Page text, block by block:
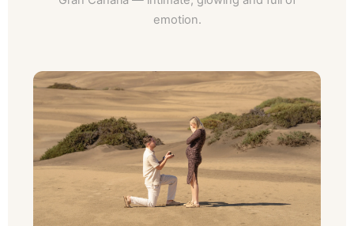
emotion.